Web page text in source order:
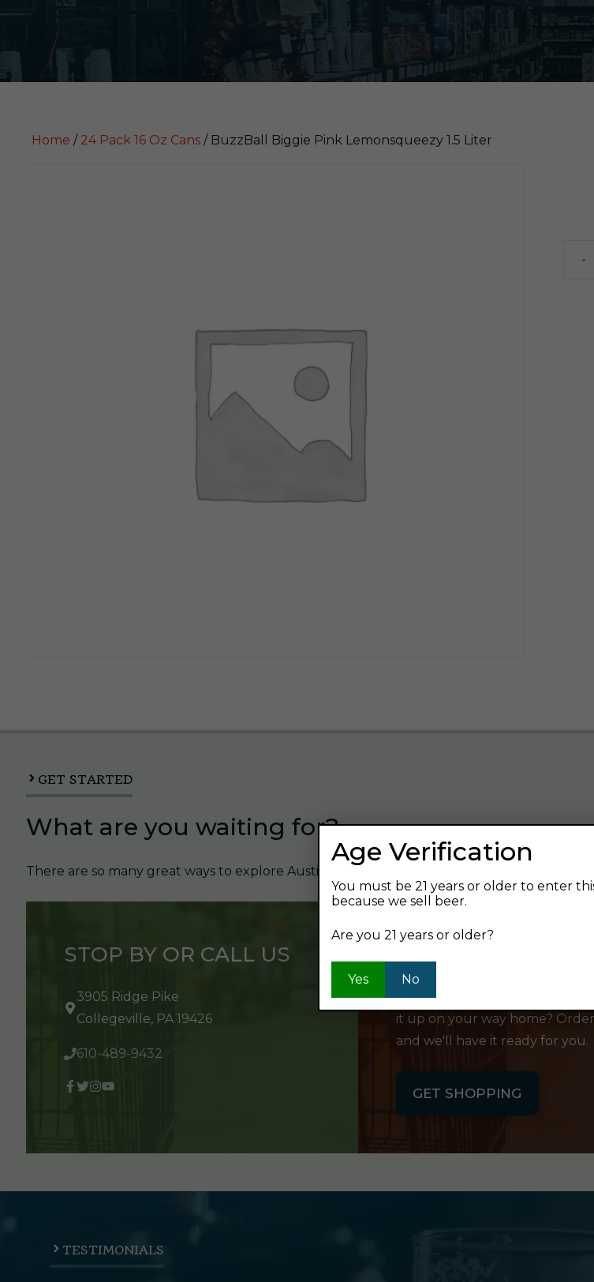
Home / 24 Pack 16 Oz Cans / BuzzBall Biggie Pink Lemonsqueezy 1.5 Liter
-
GET STARTED
What are you waiting for?
There are so many great ways to explore Austin's Beverage and find your next favorite
STOP BY OR CALL US
3905 Ridge Pike
Collegeville, PA 19426
610-489-9432
Want to order something now
it up on your way home?
and we'll have it ready for you.
GET SHOPPING
TESTIMONIALS
Age Verification
You must be 21 years or older to enter
because we sell beer.
Are you 21 years or older?
Yes No